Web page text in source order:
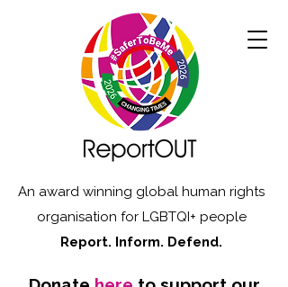
An award winning global human rights
organisation for LGBTQI+ people
Report. Inform. Defend.